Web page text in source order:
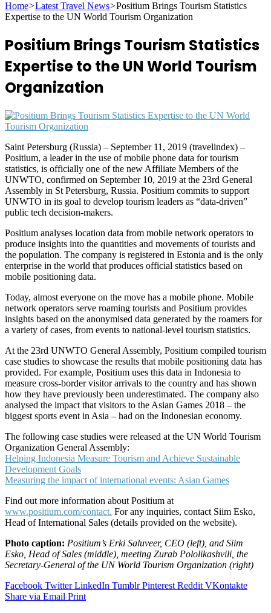
Home>Latest Travel News>Positium Brings Tourism Statistics
Expertise to the UN World Tourism Organization
Positium Brings Tourism Statistics
Expertise to the UN World Tourism
Organization
Saint Petersburg (Russia) – September 11, 2019 (travelindex) –
Positium, a leader in the use of mobile phone data for tourism
statistics, is officially one of the new Affiliate Members of the
UNWTO, confirmed on September 10, 2019 at the 23rd General
Assembly in St Petersburg, Russia. Positium commits to support
UNWTO in its goal to develop tourism leaders as “data-driven”
public tech decision-makers.
Positium analyses location data from mobile network operators to
produce insights into the quantities and movements of tourists and
the population. The company is registered in Estonia and is the only
enterprise in the world that produces official statistics based on
mobile positioning data.
Today, almost everyone on the move has a mobile phone. Mobile
network operators serve roaming tourists and Positium provides
insights based on the anonymised data generated by the roamers for
a variety of cases, from events to national-level tourism statistics.
At the 23rd UNWTO General Assembly, Positium compiled tourism
case studies to showcase the results that mobile positioning data has
provided. For example, Positium uses this data in Indonesia to
measure cross-border visitor arrivals to the country and has shown
how they have previously been underestimated. The company also
analysed the impact that visitors to the Asian Games 2018 – the
biggest sports event in Asia – had on the Indonesian economy.
The following case studies were released at the UN World Tourism
Organization General Assembly:
Helping Indonesia Measure Tourism and Achieve Sustainable
Development Goals
Measuring the impact of international events: Asian Games
Find out more information about Positium at
www.positium.com/contact. For any inquiries, contact Siim Esko,
Head of International Sales (details provided on the website).
Photo caption: Positium’s Erki Saluveer, CEO (left), and Siim
Esko, Head of Sales (middle), meeting Zurab Pololikashvili, the
Secretary-General of the UN World Tourism Organization (right)
Facebook Twitter LinkedIn Tumblr Pinterest Reddit VKontakte
Share via Email Print